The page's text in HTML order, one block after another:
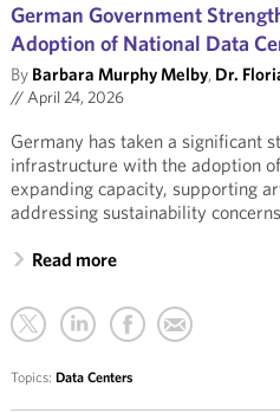
German Government
Adoption of National Data
By Barbara Murphy Melby, Dr.
//April 24, 2026
Germany has taken a significant
infrastructure with the adoption
expanding capacity, supporting
addressing sustainability
Read more
Topics:Data Centers